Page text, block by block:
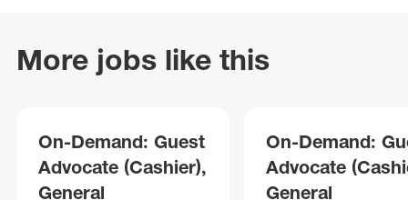
More jobs like this
On-Demand: Guest
Advocate (Cashier),
General
On-Demand:
Advocate
General